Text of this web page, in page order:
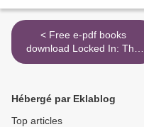
< Free e-pdf books
download Locked In: The
Will to Survive and the
Hébergé par Eklablog
Top articles